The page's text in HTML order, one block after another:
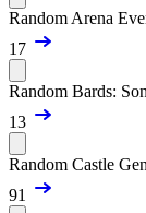
Random Arena
17
Random Bards:
13
Random Castle
91